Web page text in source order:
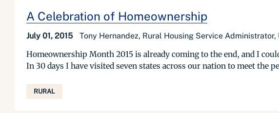
A Celebration of Homeownership
July 01, 2015 Tony Hernandez, Rural Housing Service Administrator,
Homeownership Month 2015 is already coming to the end, and I
In 30 days I have visited seven states across our nation to meet the
RURAL